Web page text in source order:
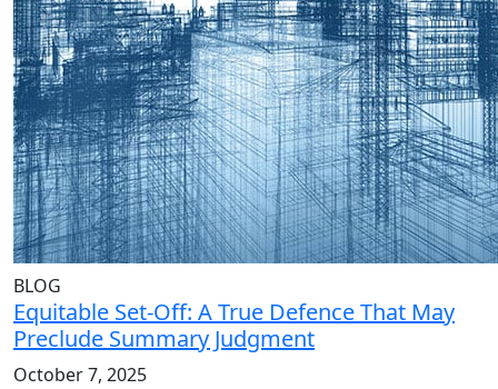
BLOG
Equitable Set-Off: A True Defence That May
Preclude Summary Judgment
October 7, 2025